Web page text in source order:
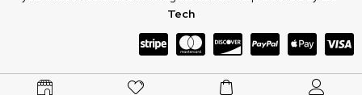
Tech